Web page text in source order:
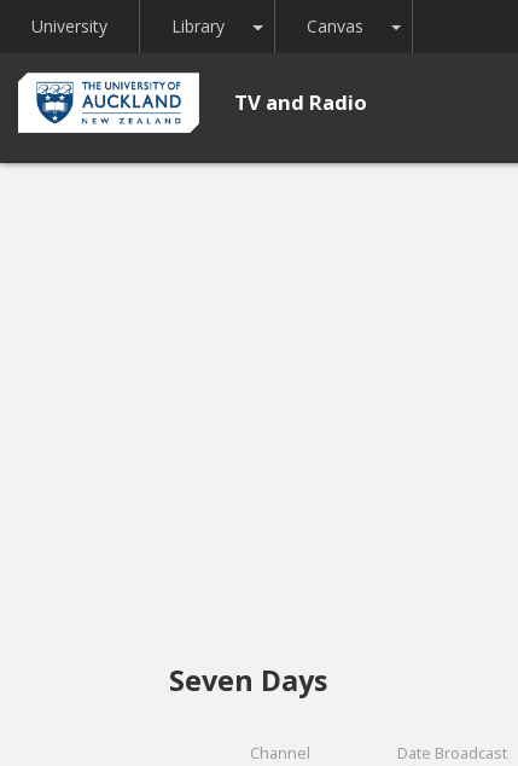
University Library Toggle Dropdown
Canvas Toggle Dropdown
TV and Radio
Seven Days
Channel
Date Broadcast